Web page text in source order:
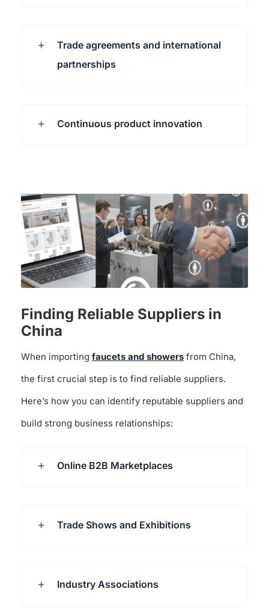
Trade agreements and international
partnerships
Continuous product innovation
Finding Reliable Suppliers in
China
When importing faucets and showersfrom China,
the first crucial step is to find reliable suppliers.
Here’s how you can identify reputable suppliers and
build strong business relationships:
Online B2B Marketplaces
Trade Shows and Exhibitions
Industry Associations